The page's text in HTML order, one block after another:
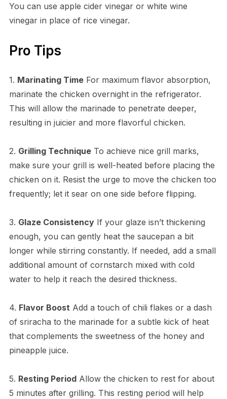
You can use apple cider vinegar or white wine
vinegar in place of rice vinegar.
Pro Tips
1. Marinating TimeFor maximum flavor absorption,
marinate the chicken overnight in the refrigerator.
This will allow the marinade to penetrate deeper,
resulting in juicier and more flavorful chicken.
2. Grilling TechniqueTo achieve nice grill marks,
make sure your grill is well-heated before placing the
chicken on it. Resist the urge to move the chicken too
frequently; let it sear on one side before flipping.
3. Glaze ConsistencyIf your glaze isn’t thickening
enough, you can gently heat the saucepan a bit
longer while stirring constantly. If needed, add a small
additional amount of cornstarch mixed with cold
water to help it reach the desired thickness.
4. Flavor Boost Add a touch of chili flakes or a dash
of sriracha to the marinade for a subtle kick of heat
that complements the sweetness of the honey and
pineapple juice.
5. Resting PeriodAllow the chicken to rest for about
5 minutes after grilling. This resting period will help